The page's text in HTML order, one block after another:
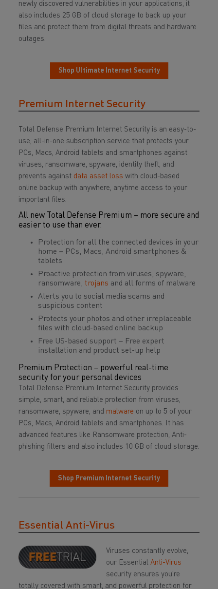
newly discovered vulnerabilities in your applications, it
also includes 25 GB of cloud storage to back up your
files and protect them from digital threats and hardware
outages.
Shop Ultimate Internet Security
Premium Internet Security
Total Defense Premium Internet Security is an easy-to-
use, all-in-one subscription service that protects your
PCs, Macs, Android tablets and smartphones against
viruses, ransomware, spyware, identity theft, and
prevents against data asset loss with cloud-based
online backup with anywhere, anytime access to your
important files.
All new Total Defense Premium – more secure and
easier to use than ever.
Protection for all the connected devices in your
home – PCs, Macs, Android smartphones &
tablets
Proactive protection from viruses, spyware,
ransomware, trojans and all forms of malware
Alerts you to social media scams and
suspicious content
Protects your photos and other irreplaceable
files with cloud-based online backup
Free US-based support – Free expert
installation and product set-up help
Premium Protection – powerful real-time
security for your personal devices
Total Defense Premium Internet Security provides
simple, smart, and reliable protection from viruses,
ransomware, spyware, and malware on up to 5 of your
PCs, Macs, Android tablets and smartphones. It has
advanced features like Ransomware protection, Anti-
phishing filters and also includes 10 GB of cloud storage.
Shop Premium Internet Security
Essential Anti-Virus
Viruses constantly evolve,
our Essential Anti-Virus
security ensures you’re
totally covered with smart, and powerful protection for